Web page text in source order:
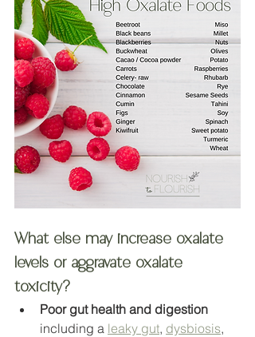
What else may increase oxalate
levels or aggravate oxalate
toxicity?
Poor gut health and digestion
including a leaky gut, dysbiosis,